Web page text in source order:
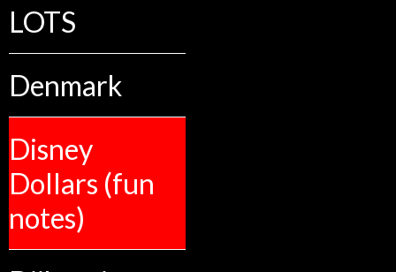
LOTS
Denmark
Disney
Dollars (fun
notes)